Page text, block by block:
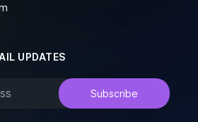
UPDATES